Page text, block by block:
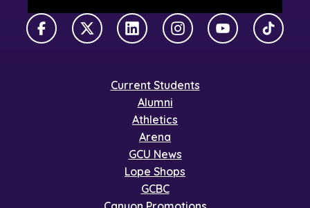
FacebookX TwitterLinkedInInstagramYouTubeTikTok
Current Students
Alumni
Athletics
Arena
GCU News
Lope Shops
GCBC